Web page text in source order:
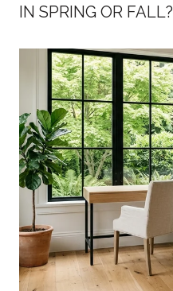
IN SPRING OR FALL?